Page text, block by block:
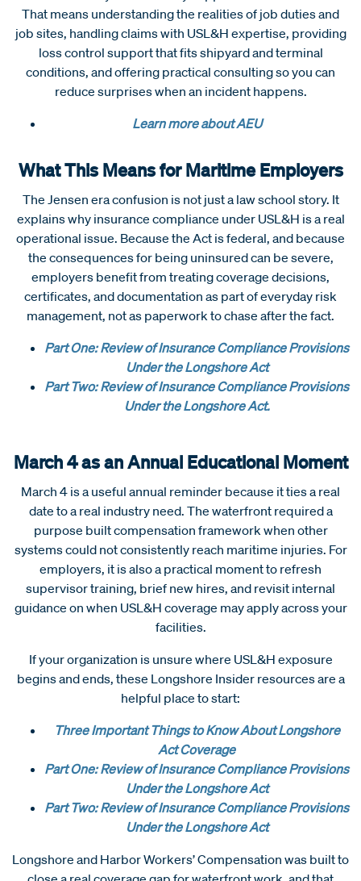
That means understanding the realities of job duties and
job sites, handling claims with USL&H expertise, providing
loss control support that fits shipyard and terminal
conditions, and offering practical consulting so you can
reduce surprises when an incident happens.
Learn more about AEU
What This Means for Maritime Employers
The Jensen era confusion is not just a law school story. It
explains why insurance compliance under USL&H is a real
operational issue. Because the Act is federal, and because
the consequences for being uninsured can be severe,
employers benefit from treating coverage decisions,
certificates, and documentation as part of everyday risk
management, not as paperwork to chase after the fact.
Part One: Review of Insurance Compliance Provisions
Under the Longshore Act
Part Two: Review of Insurance Compliance Provisions
Under the Longshore Act.
March 4 as an Annual Educational Moment
March 4 is a useful annual reminder because it ties a real
date to a real industry need. The waterfront required a
purpose built compensation framework when other
systems could not consistently reach maritime injuries. For
employers, it is also a practical moment to refresh
supervisor training, brief new hires, and revisit internal
guidance on when USL&H coverage may apply across your
facilities.
If your organization is unsure where USL&H exposure
begins and ends, these Longshore Insider resources are a
helpful place to start:
Three Important Things to Know About Longshore
Act Coverage
Part One: Review of Insurance Compliance Provisions
Under the Longshore Act
Part Two: Review of Insurance Compliance Provisions
Under the Longshore Act
Longshore and Harbor Workers’ Compensation was built to